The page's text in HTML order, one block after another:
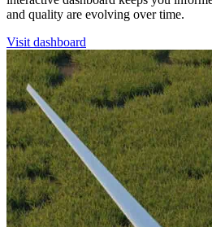
and quality are evolving over time.
Visit dashboard